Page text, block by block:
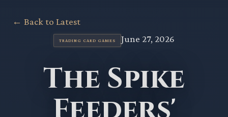
← Back to Latest
TRADING CARD GAMES June 27, 2026
The Spike